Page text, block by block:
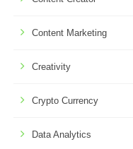
Content Marketing
Creativity
Crypto Currency
Data Analytics